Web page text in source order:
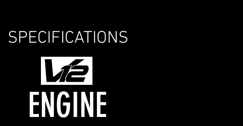
SPECIFICATIONS
ENGINE